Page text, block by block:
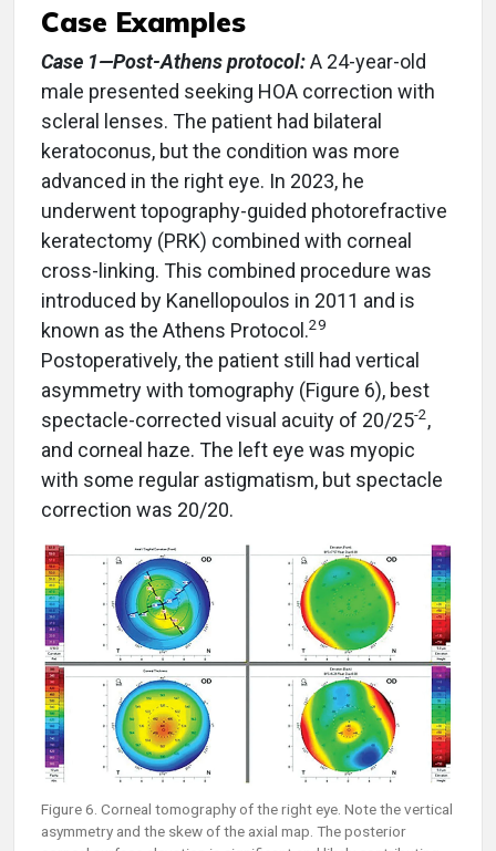
Case Examples
Case 1—Post-Athens protocol:A 24-year-old
male presented seeking HOA correction with
scleral lenses. The patient had bilateral
keratoconus, but the condition was more
advanced in the right eye. In 2023, he
underwent topography-guided photorefractive
keratectomy (PRK) combined with corneal
cross-linking. This combined procedure was
introduced by Kanellopoulos in 2011 and is
known as the Athens Protocol.29
Postoperatively, the patient still had vertical
asymmetry with tomography (Figure 6), best
spectacle-corrected visual acuity of 20/25-2,
and corneal haze. The left eye was myopic
with some regular astigmatism, but spectacle
correction was 20/20.
Figure 6. Corneal tomography of the right eye. Note the vertical
asymmetry and the skew of the axial map. The posterior